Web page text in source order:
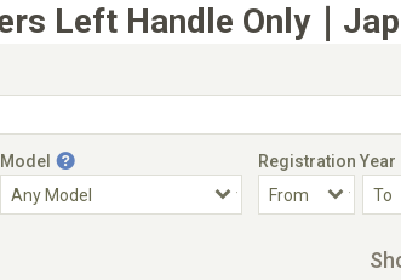
Left Handle Only｜
Model Registration Year